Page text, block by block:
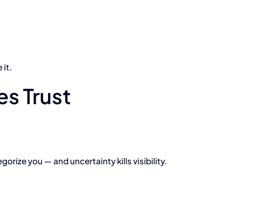
it.
Trust
you — and uncertainty kills visibility.